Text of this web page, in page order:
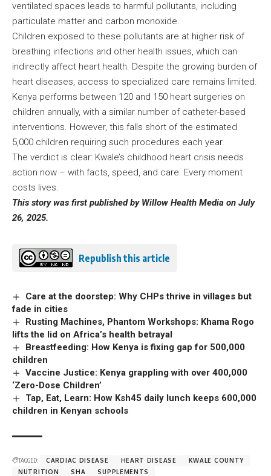
ventilated spaces leads to harmful pollutants, including
particulate matter and carbon monoxide.
Children exposed to these pollutants are at higher risk of
breathing infections and other health issues, which can
indirectly affect heart health. Despite the growing burden of
heart diseases, access to specialized care remains limited.
Kenya performs between 120 and 150 heart surgeries on
children annually, with a similar number of catheter-based
interventions. However, this falls short of the estimated
5,000 children requiring such procedures each year.
The verdict is clear: Kwale’s childhood heart crisis needs
action now – with facts, speed, and care. Every moment
costs lives.
This story was first published by Willow Health Media on July
26, 2025.
Republish this article
Care at the doorstep: Why CHPs thrive in villages but
fade in cities
Rusting Machines, Phantom Workshops: Khama Rogo
lifts the lid on Africa’s health betrayal
Breastfeeding: How Kenya is fixing gap for 500,000
children
Vaccine Justice: Kenya grappling with over 400,000
‘Zero-Dose Children’
Tap, Eat, Learn: How Ksh45 daily lunch keeps 600,000
children in Kenyan schools
TAGGED: CARDIAC DISEASE HEART DISEASE
KWALE COUNTY
NUTRITION
SHA SUPPLEMENTS